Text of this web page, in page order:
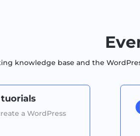
knowledge base and the
a WordPress